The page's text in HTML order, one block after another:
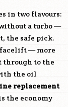
in two flavours:
a turbo —
the safe pick.
facelift — more
through to the
the oil
replacement
the economy